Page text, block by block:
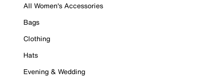
All Women's Accessories
Bags
Clothing
Hats
Evening & Wedding